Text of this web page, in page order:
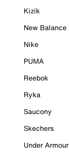
Kizik
New Balance
Nike
PUMA
Reebok
Ryka
Saucony
Skechers
Under Armour